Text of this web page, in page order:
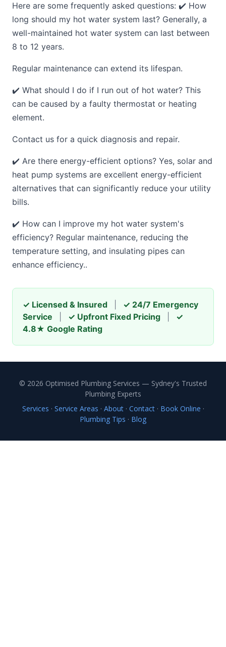
Here are some frequently asked questions: ✔️ How
long should my hot water system last? Generally, a
well-maintained hot water system can last between
8 to 12 years.
Regular maintenance can extend its lifespan.
✔️ What should I do if I run out of hot water? This
can be caused by a faulty thermostat or heating
element.
Contact us for a quick diagnosis and repair.
✔️ Are there energy-efficient options? Yes, solar and
heat pump systems are excellent energy-efficient
alternatives that can significantly reduce your utility
bills.
✔️ How can I improve my hot water system's
efficiency? Regular maintenance, reducing the
temperature setting, and insulating pipes can
enhance efficiency..
✓ Licensed & Insured
✓ 24/7 Emergency
Service
✓ Upfront Fixed Pricing
✓
4.8★ Google Rating
© 2026 Optimised Plumbing Services — Sydney's Trusted
Plumbing Experts
Services · Service Areas · About· Contact· Book Online ·
Plumbing Tips · Blog